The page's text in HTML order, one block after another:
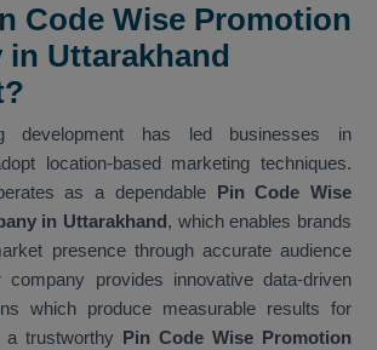
Code Wise Promotion
in Uttarakhand
development has led businesses in
location-based marketing techniques.
as a dependable Pin Code Wise
in Uttarakhand, which enables brands
presence through accurate audience
company provides innovative data-driven
which produce measurable results for
trustworthy Pin Code Wise Promotion